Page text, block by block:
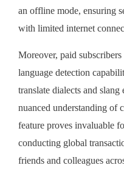
an offline mode, ensuring
with limited internet
Moreover, paid
language detection
translate dialects and
nuanced understanding of
feature proves invaluable
conducting global
friends and colleagues